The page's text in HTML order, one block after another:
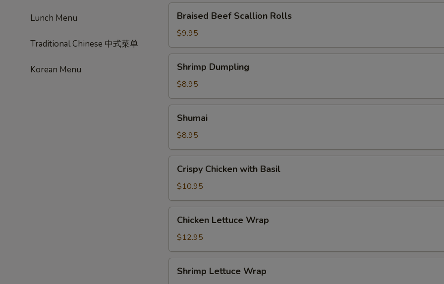
Lunch Menu
Traditional Chinese 中式菜单
Korean Menu
Beef
Scallion
Rolls
Braised Beef Scallion Rolls
$9.95
Dumpling
Shrimp Dumpling
$8.95
Shumai
$8.95
Chicken
with
Basil
Crispy Chicken with Basil
$10.95
Lettuce
Wrap
Chicken Lettuce Wrap
$12.95
Lettuce
Shrimp Lettuce Wrap